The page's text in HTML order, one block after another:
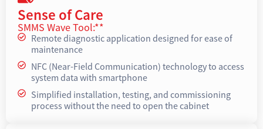
Sense of Care
SMMS Wave Tool:**
Remote diagnostic application designed for ease of
maintenance
NFC (Near-Field Communication) technology to access
system data with smartphone
Simplified installation, testing, and commissioning
process without the need to open the cabinet